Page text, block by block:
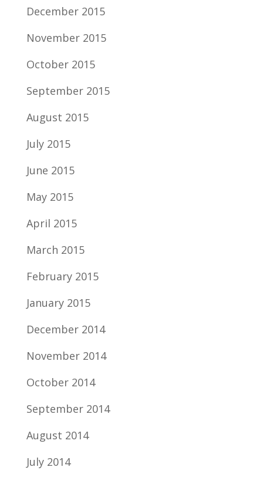
December 2015
November 2015
October 2015
September 2015
August 2015
July 2015
June 2015
May 2015
April 2015
March 2015
February 2015
January 2015
December 2014
November 2014
October 2014
September 2014
August 2014
July 2014